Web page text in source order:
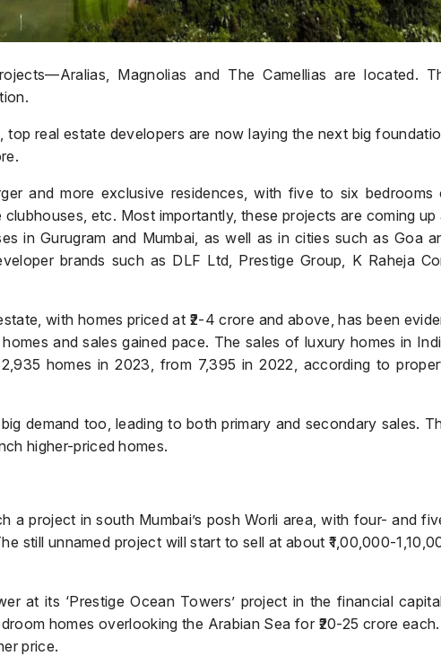
Magnolias and The Camellias are located.
top real estate developers are now laying the next big
and more exclusive residences, with five to six bedrooms
etc. Most importantly, these projects are coming up
in Gurugram and Mumbai, as well as in cities such as Goa
brands such as DLF Ltd, Prestige Group, K Raheja
with homes priced at ₹2-4 crore and above, has been
and sales gained pace. The sales of luxury homes in
homes in 2023, from 7,395 in 2022, according to
demand too, leading to both primary and secondary sales.
higher-priced homes.
a project in south Mumbai’s posh Worli area, with four- and
still unnamed project will start to sell at about ₹1,00,000-
at its ‘Prestige Ocean Towers’ project in the financial
homes overlooking the Arabian Sea for ₹20-25 crore
price.